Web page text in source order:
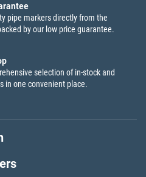
pipe markers directly from the
by our low price guarantee.
selection of in-stock and
in one convenient place.